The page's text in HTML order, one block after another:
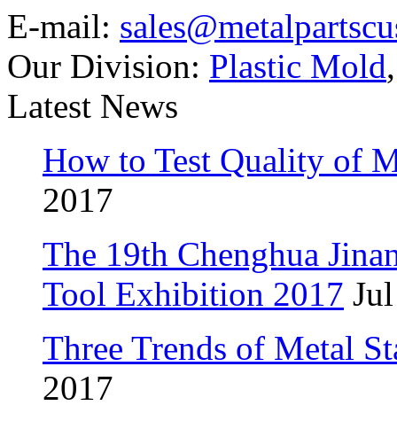
E-mail:
Our Division: Plastic Mold
Latest News
How to Test Quality of
2017
The 19th Chenghua
Tool Exhibition 2017
Three Trends of Metal
2017